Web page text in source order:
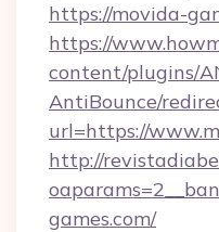
https://movida-
https://
content/plugins/
AntiBounce/
url=https://
http://
games.com/